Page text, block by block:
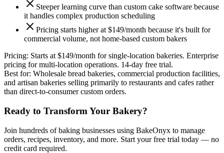
Steeper learning curve than custom cake software because
it handles complex production scheduling
Pricing starts higher at $149/month because it's built for
commercial volume, not home-based custom bakers
Pricing: Starts at $149/month for single-location bakeries. Enterprise
pricing for multi-location operations. 14-day free trial.
Best for: Wholesale bread bakeries, commercial production facilities,
and artisan bakeries selling primarily to restaurants and cafes rather
than direct-to-consumer custom orders.
Ready to Transform Your Bakery?
Join hundreds of baking businesses using BakeOnyx to manage
orders, recipes, inventory, and more. Start your free trial today — no
credit card required.